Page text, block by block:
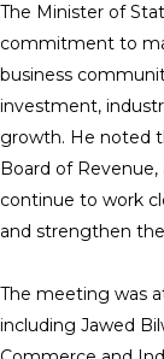
The Minister of
commitment to
business
investment,
growth. He noted
Board of
continue to work
and strengthen
The meeting was
including Jawed